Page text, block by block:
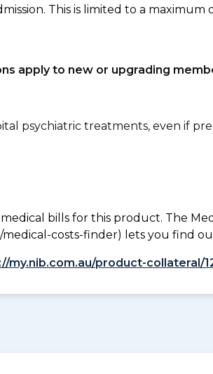
This is limited to a
apply to new or upgrading
psychiatric treatments, even if
bills for this product. The
costs-finder) lets you find
my.nib.com.au/product-collateral/